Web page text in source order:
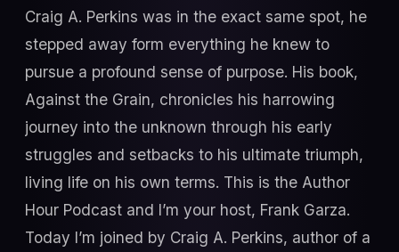
Craig A. Perkins was in the exact same spot, he
stepped away form everything he knew to
pursue a profound sense of purpose. His book,
Against the Grain, chronicles his harrowing
journey into the unknown through his early
struggles and setbacks to his ultimate triumph,
living life on his own terms. This is the Author
Hour Podcast and I’m your host, Frank Garza.
Today I’m joined by Craig A. Perkins, author of a